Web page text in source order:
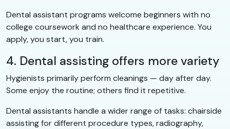
Dental assistant programs welcome beginners with no
college coursework and no healthcare experience. You
apply, you start, you train.
4. Dental assisting offers more variety
Hygienists primarily perform cleanings — day after day.
Some enjoy the routine; others find it repetitive.
Dental assistants handle a wider range of tasks: chairside
assisting for different procedure types, radiography,